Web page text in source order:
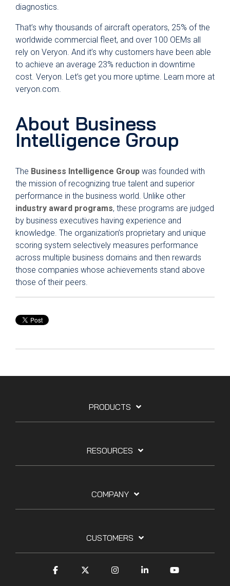
diagnostics.
That’s why thousands of aircraft operators, 25% of the
worldwide commercial fleet, and over 100 OEMs all
rely on Veryon. And it’s why customers have been able
to achieve an average 23% reduction in downtime
cost. Veryon. Let’s get you more uptime. Learn more at
veryon.com.
About Business
Intelligence Group
The Business Intelligence Group was founded with
the mission of recognizing true talent and superior
performance in the business world. Unlike other
industry award programs, these programs are judged
by business executives having experience and
knowledge. The organization’s proprietary and unique
scoring system selectively measures performance
across multiple business domains and then rewards
those companies whose achievements stand above
those of their peers.
PRODUCTS
RESOURCES
COMPANY
CUSTOMERS